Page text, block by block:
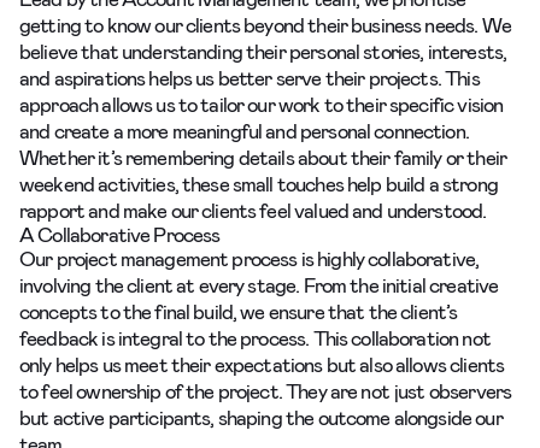
getting to know our clients beyond their business needs. We
believe that understanding their personal stories, interests,
and aspirations helps us better serve their projects. This
approach allows us to tailor our work to their specific vision
and create a more meaningful and personal connection.
Whether it’s remembering details about their family or their
weekend activities, these small touches help build a strong
rapport and make our clients feel valued and understood.
A Collaborative Process
Our project management process is highly collaborative,
involving the client at every stage. From the initial creative
concepts to the final build, we ensure that the client’s
feedback is integral to the process. This collaboration not
only helps us meet their expectations but also allows clients
to feel ownership of the project. They are not just observers
but active participants, shaping the outcome alongside our